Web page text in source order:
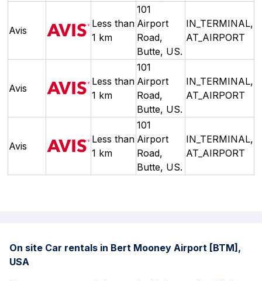
Avis
Less than
1 km
101
Airport
Road,
Butte, US.
IN_TERMINAL,
AT_AIRPORT
Avis
Less than
1 km
101
Airport
Road,
Butte, US.
IN_TERMINAL,
AT_AIRPORT
Avis
Less than
1 km
101
Airport
Road,
Butte, US.
IN_TERMINAL,
AT_AIRPORT
On site Car rentals in Bert Mooney Airport [BTM],
USA